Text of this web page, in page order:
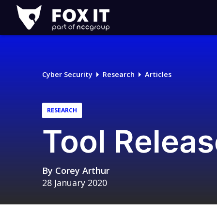
Fox-
IT
Logo
Cyber Security Research Articles
RESEARCH
Tool
By Corey Arthur
28 January 2020